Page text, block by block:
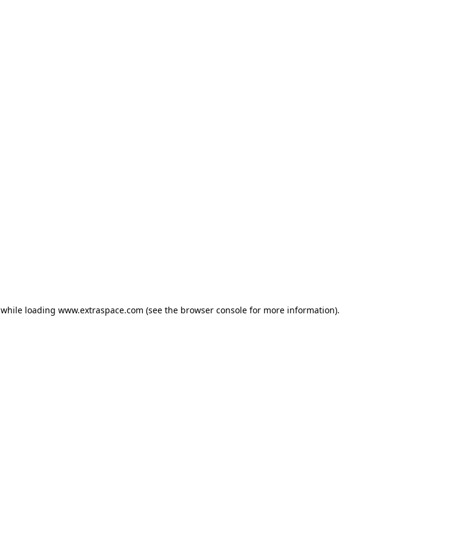
while loading www.extraspace.com (see the browser console for more information).